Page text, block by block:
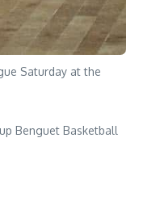
Saturday at the
Benguet Basketball